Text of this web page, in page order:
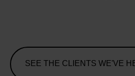
SEE THE CLIENTS WE'VE